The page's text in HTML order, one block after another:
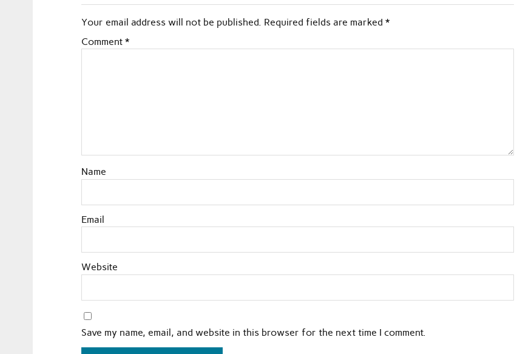
Your email address will not be published. Required fields are marked *
Comment *
Name
Email
Website
Save my name, email, and website in this browser for the next time I comment.